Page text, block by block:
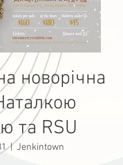
новорічна
та RSU
  |
Jenkintown